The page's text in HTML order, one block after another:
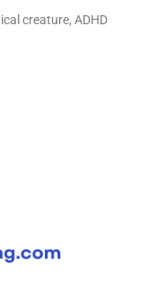
creature, ADHD